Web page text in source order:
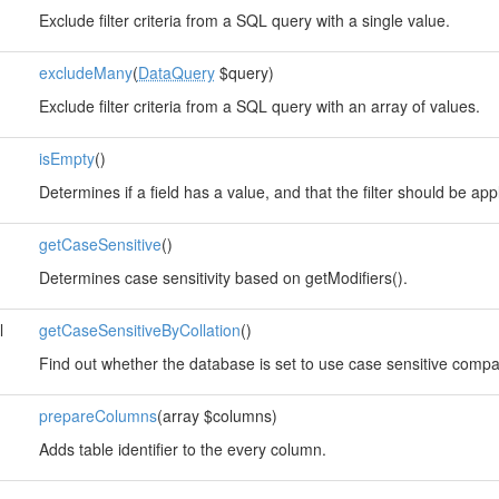
Exclude filter criteria from a SQL query with a single value.
excludeMany(DataQuery$query)
Exclude filter criteria from a SQL query with an array of values.
isEmpty()
Determines if a field has a value, and that the filter should be
getCaseSensitive()
Determines case sensitivity based on getModifiers().
getCaseSensitiveByCollation()
Find out whether the database is set to use case sensitive
prepareColumns(array $columns)
Adds table identifier to the every column.